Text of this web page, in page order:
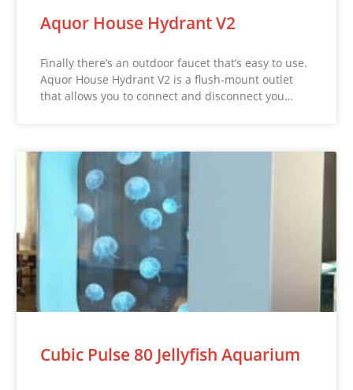
Aquor House Hydrant V2
Finally there’s an outdoor faucet that’s easy to use.
Aquor House Hydrant V2 is a flush-mount outlet
that allows you to connect and disconnect you…
Cubic Pulse 80 Jellyfish Aquarium